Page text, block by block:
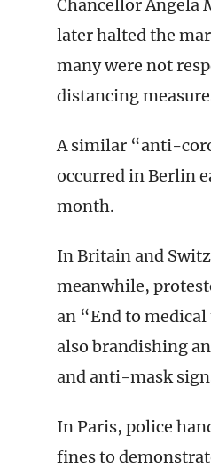
Chancellor Angela
later halted the
many were not
distancing
A similar “anti-
occurred in Berlin
month.
In Britain and
meanwhile,
an “End to
also brandishing
and anti-mask
In Paris, police
fines to